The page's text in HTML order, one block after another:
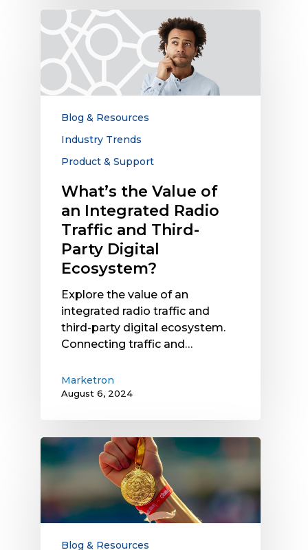
What’s
the
Value
of
an
Integrated
Radio
Third-
Digital
Ecosystem?
Blog & Resources
Industry Trends
Product & Support
What’s the Value of
an Integrated Radio
Traffic and Third-
Party Digital
Ecosystem?
Explore the value of an
integrated radio traffic and
third-party digital ecosystem.
Connecting traffic and…
Marketron
August 6, 2024
Key
Strategies
Win
Over
Local
Businesses
Blog & Resources